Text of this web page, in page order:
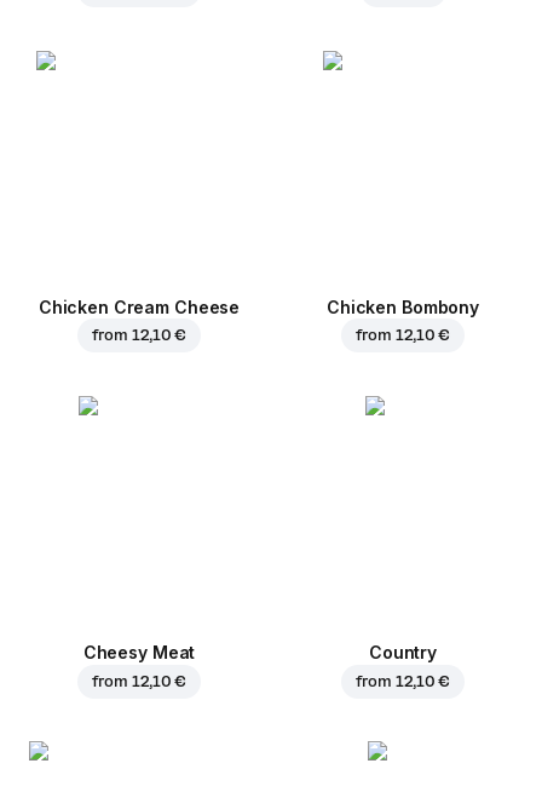
Chicken Cream Cheese
from 12,10 €
Chicken Bombony
from 12,10 €
Cheesy Meat
from 12,10 €
Country
from 12,10 €